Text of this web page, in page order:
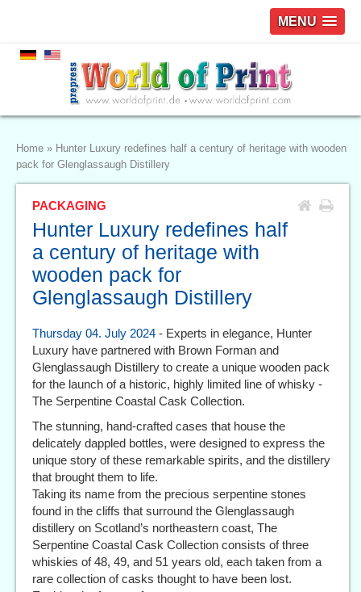
MENU
Home » Hunter Luxury redefines half a century of heritage with wooden
pack for Glenglassaugh Distillery
PACKAGING
Hunter Luxury redefines half
a century of heritage with
wooden pack for
Glenglassaugh Distillery
Thursday 04. July 2024 - Experts in elegance, Hunter
Luxury have partnered with Brown Forman and
Glenglassaugh Distillery to create a unique wooden pack
for the launch of a historic, highly limited line of whisky -
The Serpentine Coastal Cask Collection.
The stunning, hand-crafted cases that house the
delicately dappled bottles, were designed to express the
unique story of these remarkable spirits, and the distillery
that brought them to life.
Taking its name from the precious serpentine stones
found in the cliffs that surround the Glenglassaugh
distillery on Scotland’s northeastern coast, The
Serpentine Coastal Cask Collection consists of three
whiskies of 48, 49, and 51 years old, each taken from a
rare collection of casks thought to have been lost.